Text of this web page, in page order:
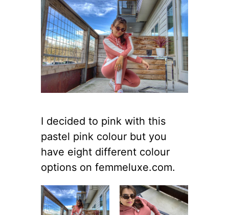
I decided to pink with this
pastel pink colour but you
have eight different colour
options on femmeluxe.com.